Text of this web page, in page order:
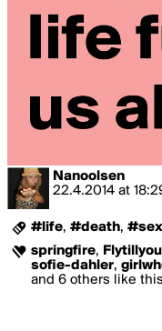
Nanoolsen
22.4.2014 at
#life, #death, #sex
springfire,
sofie-dahler,
and 6 others like this